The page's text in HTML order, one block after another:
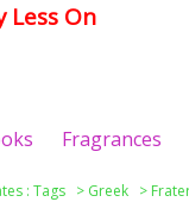
Less On
Fragrances
: Tags > Greek >